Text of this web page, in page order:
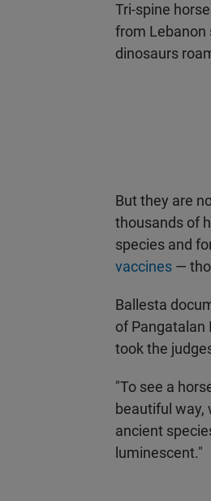
Tri-spine
from Lebanon
dinosaurs
But they are
thousands of
species and
vaccines —
Ballesta
of Pangatalan
took the
"To see a
beautiful way,
ancient
luminescent."